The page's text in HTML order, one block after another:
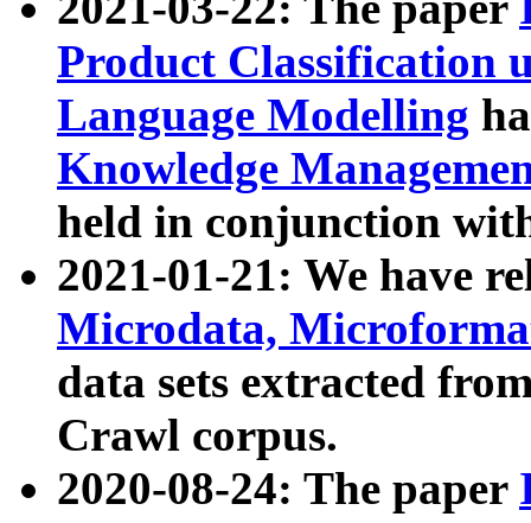
Product Classification
Language Modelling
Knowledge
held in conjunction
2021-01-21: We have
Microdata,
data sets extracted
Crawl corpus.
2020-08-24: The paper